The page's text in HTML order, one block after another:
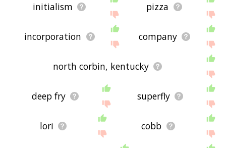
initialism pizza
incorporation company
north corbin, kentucky
deep fry superfly
lori cobb